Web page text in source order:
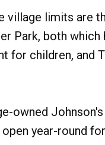
village limits are
Park, both which
for children, and
owned
year-round